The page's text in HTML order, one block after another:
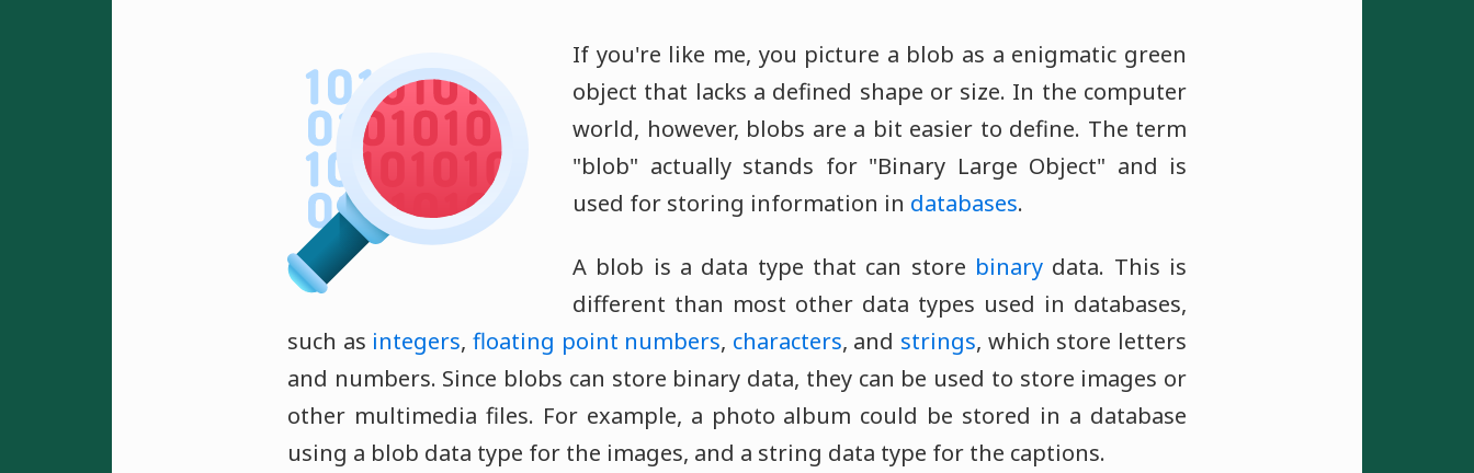
If you're like me, you picture a blob as a enigmatic green
object that lacks a defined shape or size. In the computer
world, however, blobs are a bit easier to define. The term
"blob" actually stands for "Binary Large Object" and is
used for storing information in databases.
A blob is a data type that can store binary data. This is
different than most other data types used in databases,
such as integers, floating point numbers, characters, and strings, which store letters
and numbers. Since blobs can store binary data, they can be used to store images or
other multimedia files. For example, a photo album could be stored in a database
using a blob data type for the images, and a string data type for the captions.